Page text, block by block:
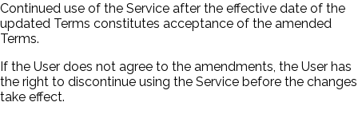
Continued use of the Service after the effective date of the
updated Terms constitutes acceptance of the amended
Terms.
If the User does not agree to the amendments, the User has
the right to discontinue using the Service before the changes
take effect.